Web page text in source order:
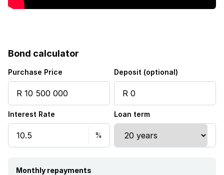
Bond calculator
Purchase Price Deposit (optional)
Interest Rate Loan term
Monthly repayments